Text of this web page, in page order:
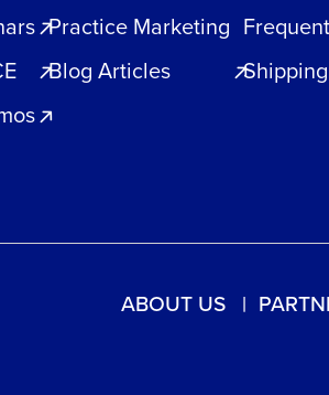
Practice Marketing
Blog Articles
ABOUT US